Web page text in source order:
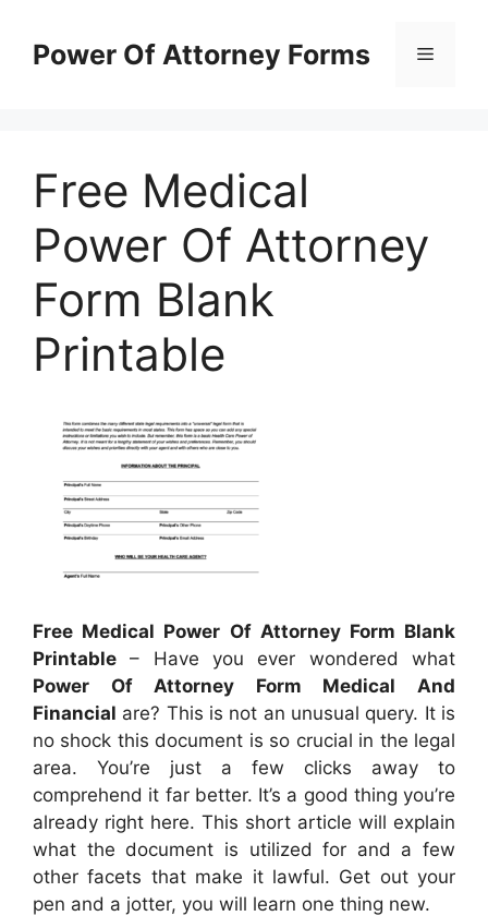
contentPower Of Attorney Forms Menu
Free Medical
Power Of Attorney
Form Blank
Printable
Free Medical Power Of Attorney Form Blank
Printable – Have you ever wondered what
Power Of Attorney Form Medical And
Financial are? This is not an unusual query. It is
no shock this document is so crucial in the legal
area. You’re just a few clicks away to
comprehend it far better. It’s a good thing you’re
already right here. This short article will explain
what the document is utilized for and a few
other facets that make it lawful. Get out your
pen and a jotter, you will learn one thing new.